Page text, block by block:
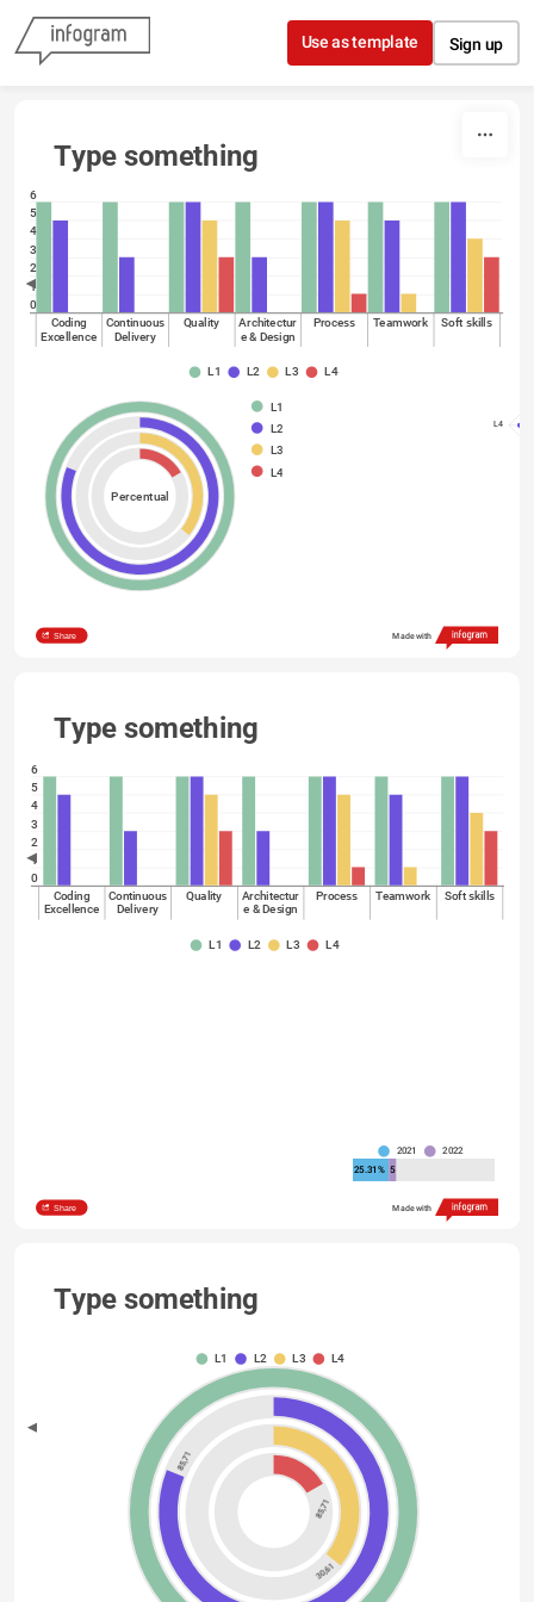
Skip to content
Use as template Sign up
Type something
6
5
4
3
2
1
0
Coding
Excellence
Continuous
Delivery
Quality Architectur
e & Design
Process Teamwork Soft skills
L1 L2 L3 L4
L4
Percentual
L1
L2
L3
L4
Share Made with
Type something
6
5
4
3
2
1
0
Coding
Excellence
Continuous
Delivery
Quality
Architectur
e & Design
Process Teamwork Soft skills
L1 L2 L3 L4
2021
2022
25.31% 5
Share Made with
Type something
L1 L2 L3 L4
85,71
85,71
30,61